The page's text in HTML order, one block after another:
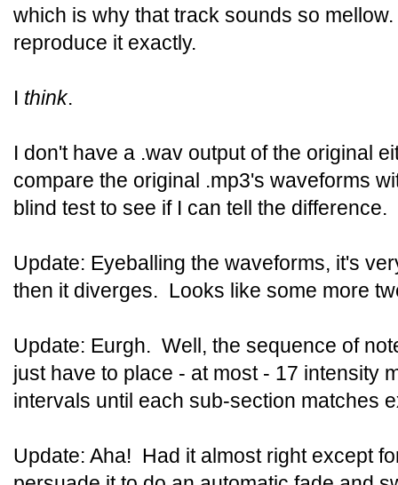
which is why that track sounds so
reproduce it exactly.
I think.
I don't have a .wav output of the original
compare the original .mp3's waveforms
blind test to see if I can tell the difference.
Update: Eyeballing the waveforms, it's
then it diverges. Looks like some more
Update: Eurgh. Well, the sequence of
just have to place - at most - 17 intensity
intervals until each sub-section matches
Update: Aha! Had it almost right except